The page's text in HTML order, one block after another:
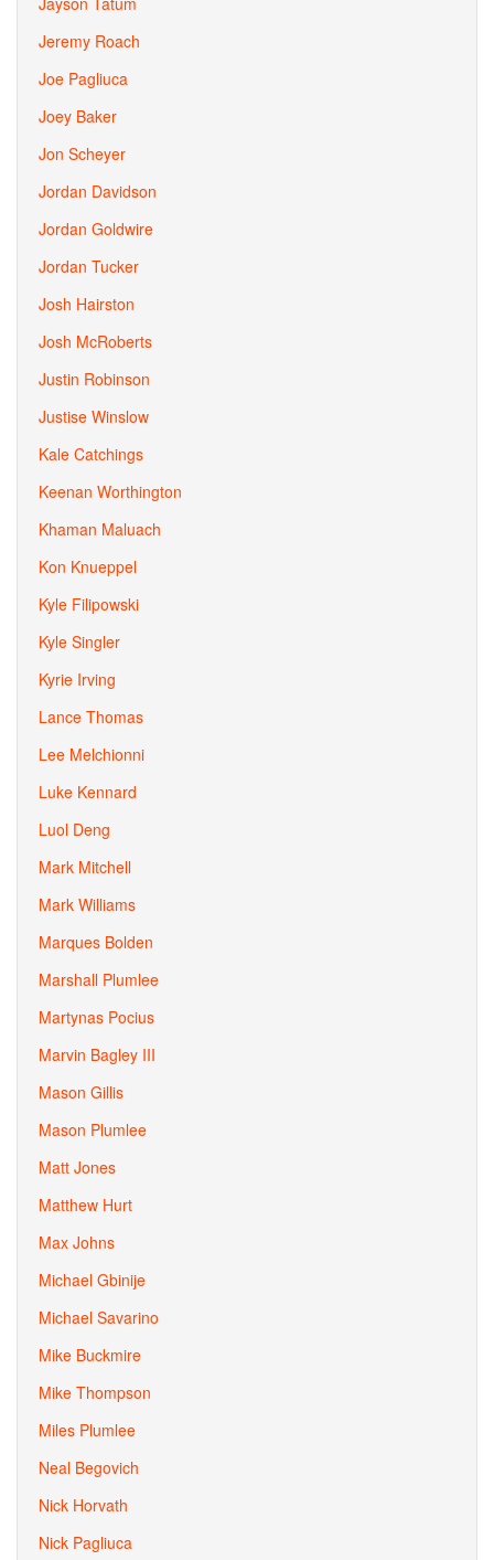
Jeremy Roach
Joe Pagliuca
Joey Baker
Jon Scheyer
Jordan Davidson
Jordan Goldwire
Jordan Tucker
Josh Hairston
Josh McRoberts
Justin Robinson
Justise Winslow
Kale Catchings
Keenan Worthington
Khaman Maluach
Kon Knueppel
Kyle Filipowski
Kyle Singler
Kyrie Irving
Lance Thomas
Lee Melchionni
Luke Kennard
Luol Deng
Mark Mitchell
Mark Williams
Marques Bolden
Marshall Plumlee
Martynas Pocius
Marvin Bagley III
Mason Gillis
Mason Plumlee
Matt Jones
Matthew Hurt
Max Johns
Michael Gbinije
Michael Savarino
Mike Buckmire
Mike Thompson
Miles Plumlee
Neal Begovich
Nick Horvath
Nick Pagliuca